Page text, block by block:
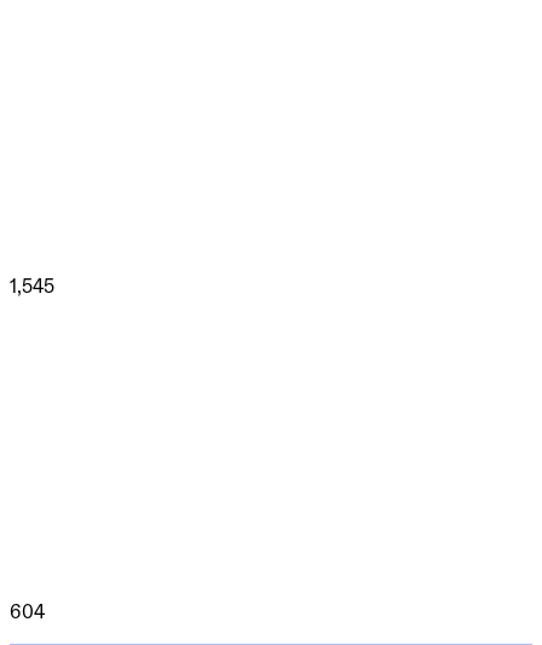
1,545
604